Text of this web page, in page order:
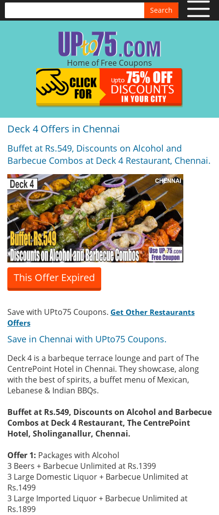
Search
Home of Free Coupons
Deck 4 Offers in Chennai
Buffet at Rs.549, Discounts on Alcohol and
Barbecue Combos at Deck 4 Restaurant, Chennai.
This Offer Expired
Save with UPto75 Coupons. Get Other Restaurants
Offers
Save in Chennai with UPto75 Coupons.
Deck 4 is a barbeque terrace lounge and part of The
CentrePoint Hotel in Chennai. They showcase, along
with the best of spirits, a buffet menu of Mexican,
Lebanese & Indian BBQs.
Buffet at Rs.549, Discounts on Alcohol and Barbecue
Combos at Deck 4 Restaurant, The CentrePoint
Hotel, Sholinganallur, Chennai.
Offer 1: Packages with Alcohol
3 Beers + Barbecue Unlimited at Rs.1399
3 Large Domestic Liquor + Barbecue Unlimited at
Rs.1499
3 Large Imported Liquor + Barbecue Unlimited at
Rs.1899